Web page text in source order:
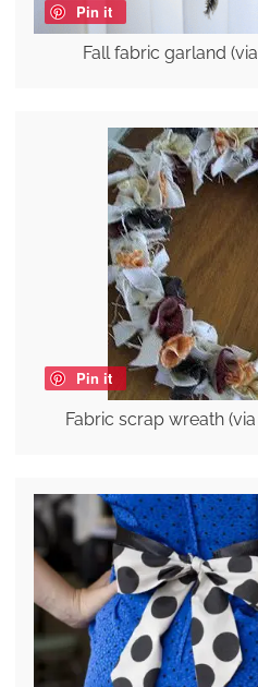
Pin it
Fall fabric garland (via
Pin it
Fabric scrap wreath (via